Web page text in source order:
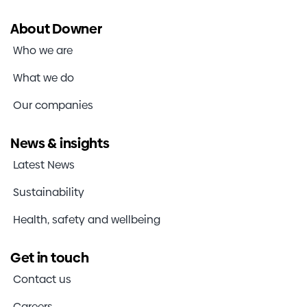
About Downer
Who we are
What we do
Our companies
News & insights
Latest News
Sustainability
Health, safety and wellbeing
Get in touch
Contact us